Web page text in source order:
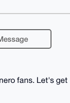
fans. Let's get